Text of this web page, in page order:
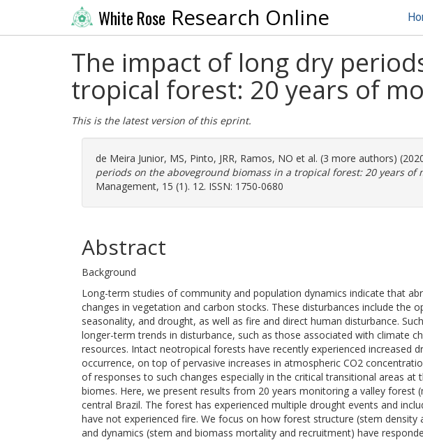
White Rose Research Online
The impact of long dry
tropical forest: 20 years of
This is the latest version of this eprint.
de Meira Junior, MS, Pinto, JRR, Ramos, NO et al. (3 more authors)
periods on the aboveground biomass in a tropical forest: 20 years of
Management, 15 (1). 12. ISSN: 1750-0680
Abstract
Background
Long-term studies of community and population dynamics indicate that
changes in vegetation and carbon stocks. These disturbances include the
seasonality, and drought, as well as fire and direct human disturbance.
longer-term trends in disturbance, such as those associated with climate
resources. Intact neotropical forests have recently experienced increased
occurrence, on top of pervasive increases in atmospheric CO2
of responses to such changes especially in the critical transitional areas
biomes. Here, we present results from 20 years monitoring a valley forest
central Brazil. The forest has experienced multiple drought events and
have not experienced fire. We focus on how forest structure (stem density
and dynamics (stem and biomass mortality and recruitment) have